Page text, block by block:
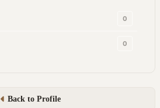
0
0
Back to Profile